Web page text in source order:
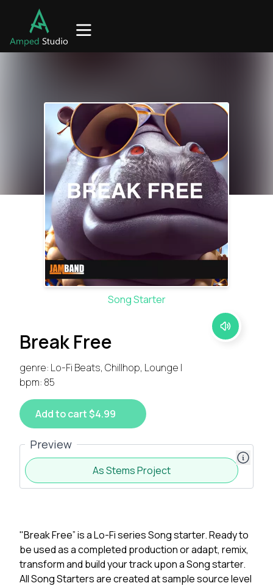
Song Starter
Break Free
genre: Lo-Fi Beats, Chillhop, Lounge |
bpm: 85
Add to cart $4.99
Preview
As Stems Project
"Break Free” is a Lo-Fi series Song starter. Ready to
be used as a completed production or adapt, remix,
transform and build your track upon a Song starter.
All Song Starters are created at sample source level